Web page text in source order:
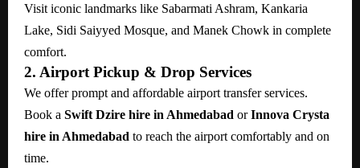
Visit iconic landmarks like Sabarmati Ashram, Kankaria
Lake, Sidi Saiyyed Mosque, and Manek Chowk in complete
comfort.
2. Airport Pickup & Drop Services
We offer prompt and affordable airport transfer services.
Book a Swift Dzire hire in Ahmedabad orInnova Crysta
hire in Ahmedabad to reach the airport comfortably and on
time.